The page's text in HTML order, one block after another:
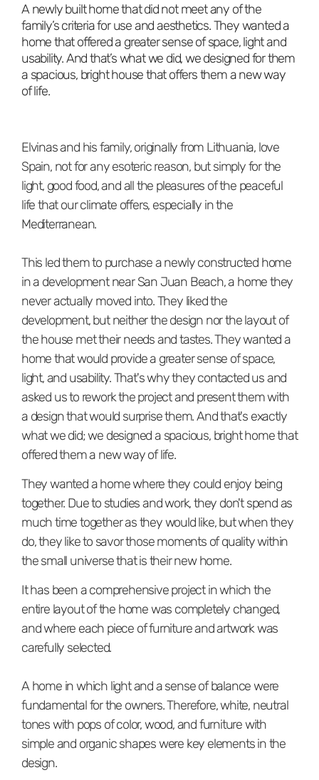
A newly built home that did not meet any of the
family’s criteria for use and aesthetics. They wanted a
home that offered a greater sense of space, light and
usability. And that’s what we did, we designed for them
a spacious, bright house that offers them a new way
of life.
Elvinas and his family, originally from Lithuania, love
Spain, not for any esoteric reason, but simply for the
light, good food, and all the pleasures of the peaceful
life that our climate offers, especially in the
Mediterranean.
This led them to purchase a newly constructed home
in a development near San Juan Beach, a home they
never actually moved into. They liked the
development, but neither the design nor the layout of
the house met their needs and tastes. They wanted a
home that would provide a greater sense of space,
light, and usability. That's why they contacted us and
asked us to rework the project and present them with
a design that would surprise them. And that's exactly
what we did; we designed a spacious, bright home that
offered them a new way of life.⁠⁠
They wanted a home where they could enjoy being
together. Due to studies and work, they don't spend as
much time together as they would like, but when they
do, they like to savor those moments of quality within
the small universe that is their new home.⁠
It has been a comprehensive project in which the
entire layout of the home was completely changed,
and where each piece of furniture and artwork was
carefully selected. ⁠⁠
A home in which light and a sense of balance were
fundamental for the owners. Therefore, white, neutral
tones with pops of color, wood, and furniture with
simple and organic shapes were key elements in the
design.⁠⁠